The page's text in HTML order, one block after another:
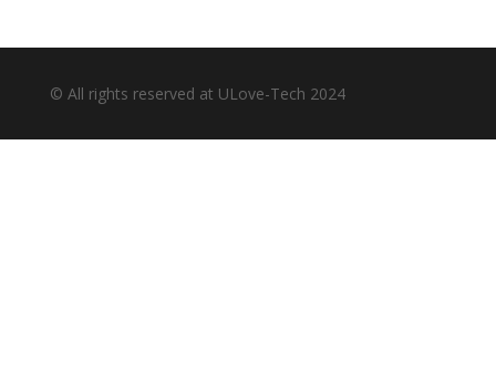
© All rights reserved at ULove-Tech 2024